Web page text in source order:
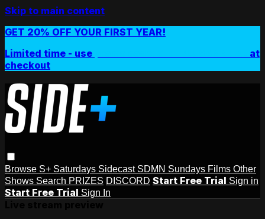
Skip to main content
GET 20% OFF YOUR FIRST YEAR!
Limited time - use
at
checkout
Browse S+ Saturdays Sidecast SDMN Sundays Films Other
Shows Search PRIZES DISCORD Start Free Trial Sign in
Start Free Trial Sign In